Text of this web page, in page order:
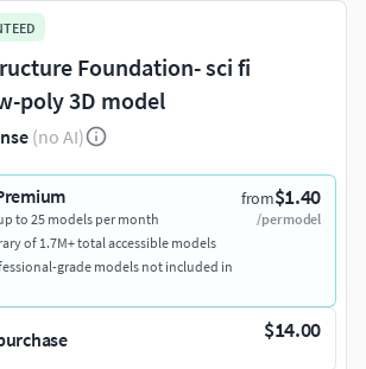
Foundation- sci fi
poly 3D model
(no AI)
from$1.40
/per model
to 25 models per month
of 1.7M+ total accessible models
grade models not included in
$14.00